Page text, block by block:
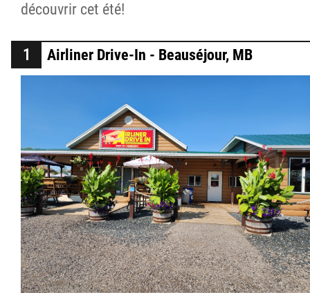
découvrir cet été!
Airliner Drive-In - Beauséjour, MB